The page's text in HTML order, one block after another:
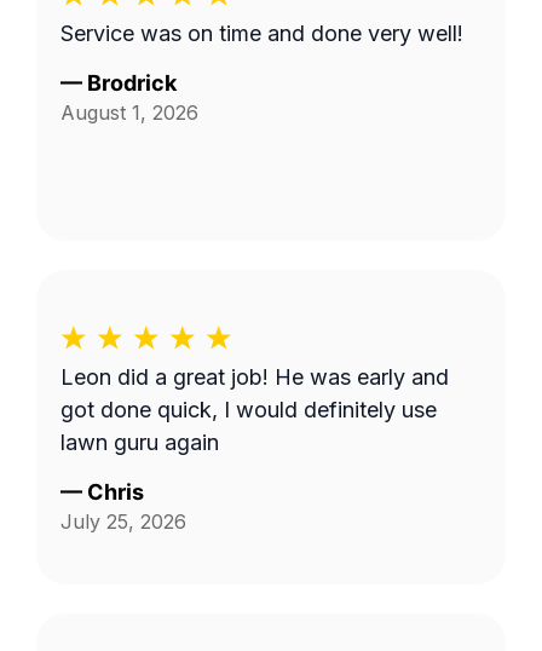
Service was on time and done very well!
— Brodrick
August 1, 2026
Leon did a great job! He was early and
got done quick, I would definitely use
lawn guru again
— Chris
July 25, 2026